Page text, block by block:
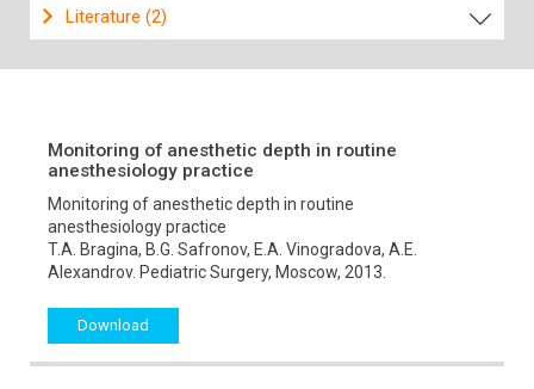
Literature (2)
Monitoring of anesthetic depth in routine
anesthesiology practice
Monitoring of anesthetic depth in routine
anesthesiology practice
T.A. Bragina, B.G. Safronov, E.A. Vinogradova, A.E.
Alexandrov. Pediatric Surgery, Moscow, 2013.
Download